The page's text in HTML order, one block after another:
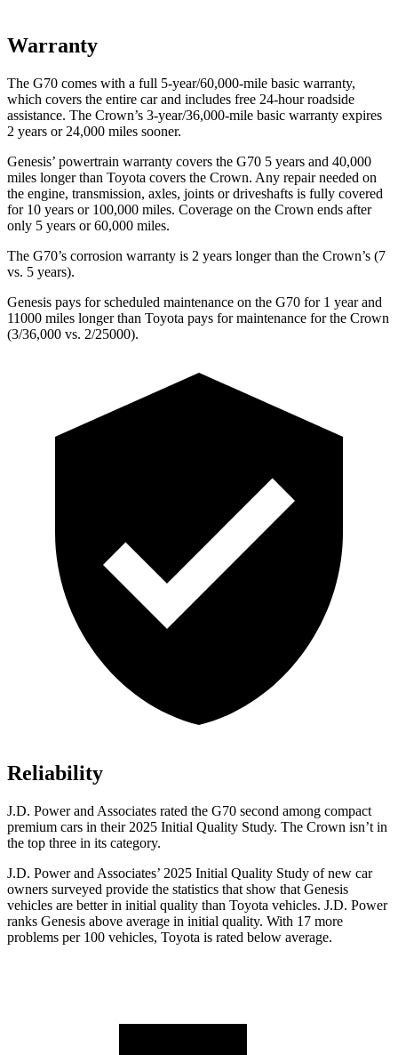
Warranty
The G70 comes with a full 5-year/60,000-mile basic warranty,
which covers the entire car and includes free 24-hour roadside
assistance. The Crown’s 3-year/36,000-mile basic warranty expires
2 years or 24,000 miles sooner.
Genesis’ powertrain warranty covers the G70 5 years and 40,000
miles longer than Toyota covers the Crown. Any repair needed on
the engine, transmission, axles, joints or driveshafts is fully covered
for 10 years or 100,000 miles. Coverage on the Crown ends after
only 5 years or 60,000 miles.
The G70’s corrosion warranty is 2 years longer than the Crown’s (7
vs. 5 years).
Genesis pays for scheduled maintenance on the G70 for 1 year and
11000 miles longer than Toyota pays for maintenance for the Crown
(3/36,000 vs. 2/25000).
Reliability
J.D. Power and Associates rated the G70 second among compact
premium cars in their 2025 Initial Quality Study. The Crown isn’t in
the top three in its category.
J.D. Power and Associates’ 2025 Initial Quality Study of new car
owners surveyed provide the statistics that show that Genesis
vehicles are better in initial quality than Toyota vehicles. J.D. Power
ranks Genesis above average in initial quality. With 17 more
problems per 100 vehicles, Toyota is rated below average.